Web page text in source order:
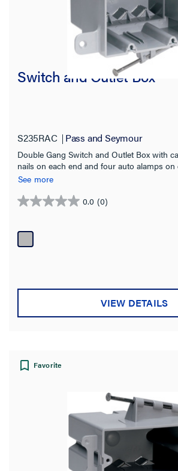
Switch and Outlet Box
S235RAC Pass and Seymour
Double Gang Switch and Outlet Box with
nails on each end and four auto alamps on
to install with a rectangular cutout. It is
that cut installation time. 50 pack
See more
0.0 (0)
0.0
of
5
VIEW DETAILS
Favorite